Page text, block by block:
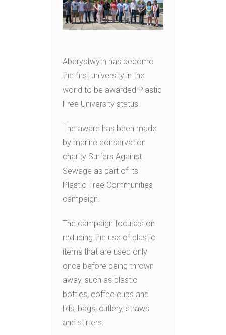
Aberystwyth has become
the first university in the
world to be awarded Plastic
Free University status.
The award has been made
by marine conservation
charity Surfers Against
Sewage as part of its
Plastic Free Communities
campaign.
The campaign focuses on
reducing the use of plastic
items that are used only
once before being thrown
away, such as plastic
bottles, coffee cups and
lids, bags, cutlery, straws
and stirrers.